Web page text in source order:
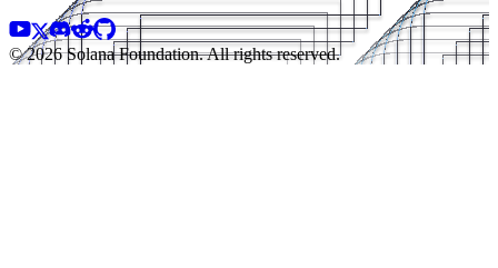
© 2026 Solana Foundation. All rights reserved.